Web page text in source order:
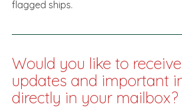
flagged ships.
Would you like to
updates and important
directly in your mailbox?